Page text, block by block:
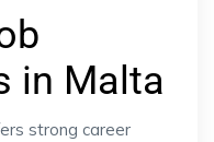
in Malta
strong career